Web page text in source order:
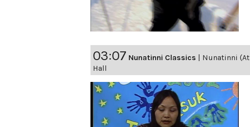
03:07 Nunatinni Classics
Nunatinni
Hall